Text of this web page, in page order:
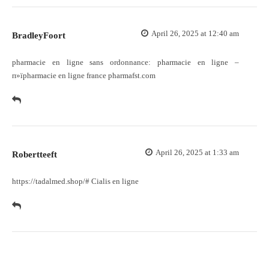
BradleyFoort April 26, 2025 at 12:40 am
pharmacie en ligne sans ordonnance: pharmacie en ligne –
п»їpharmacie en ligne france pharmafst.com
Robertteeft April 26, 2025 at 1:33 am
https://tadalmed.shop/# Cialis en ligne